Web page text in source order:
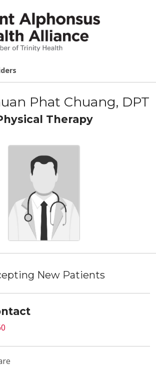
off canvas menu
Phat Chuang, DPT
Therapy
New Patients